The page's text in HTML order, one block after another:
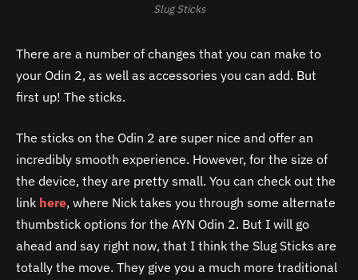
Slug Sticks
There are a number of changes that you can make to
your Odin 2, as well as accessories you can add. But
first up! The sticks.
The sticks on the Odin 2 are super nice and offer an
incredibly smooth experience. However, for the size of
the device, they are pretty small. You can check out the
link here, where Nick takes you through some alternate
thumbstick options for the AYN Odin 2. But I will go
ahead and say right now, that I think the Slug Sticks are
totally the move. They give you a much more traditional